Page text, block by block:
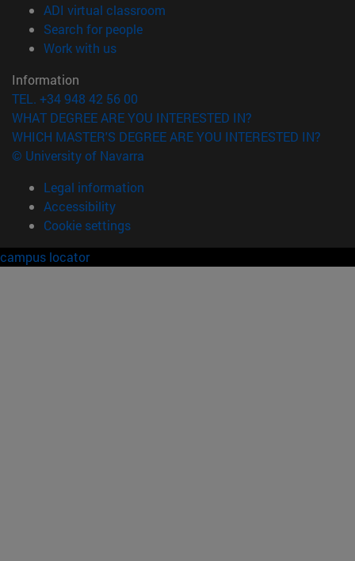
ADI virtual classroom
Search for people(opens in new window)
Work with us(opens in new window)
Information
TEL. +34 948 42 56 00
WHAT DEGREE ARE YOU INTERESTED IN?
WHICH MASTER'S DEGREE ARE YOU INTERESTED IN?
© University of Navarra
Legal information
Accessibility
Cookie settings
campus locator